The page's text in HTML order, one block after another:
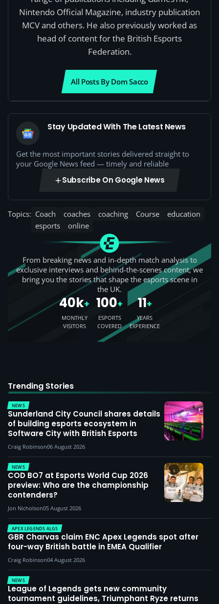
Nintendo Official Magazine, industry publication
MCV and others. He also previously worked as
head of content for the British Esports
Federation.
All Posts By Dom Sacco
Stay Updated With The Latest News
Get the most important stories delivered straight to
your Google News feed — timely and reliable
Subscribe On Google News
Topics: Coach coaches coaching Course
education
esports
online
From breaking news and in-depth match analysis to
exclusive interviews and behind-the-scenes content, we
bring you the stories that shape the esports scene in
the UK.
40k+
MONTHLY
VISITORS
100+
ESPORTS
COVERED
11+
YEARS
EXPERIENCE
Trending Stories
NEWS
Sunderland City Council shares details
of building esports ecosystem in
Software City with British Esports
Craig Robinson06 August 2026
NEWS
COD BO7 at Esports World Cup 2026
preview: Who are the championship
contenders?
Jon Nicholson05 August 2026
APEX LEGENDS ALGS
GBR Charvas claim ENC Apex Legends spot after
four-way British battle in EMEA Qualifier
Craig Robinson04 August 2026
NEWS
League of Legends gets new community
tournament guidelines, Triumphant Ryze returns